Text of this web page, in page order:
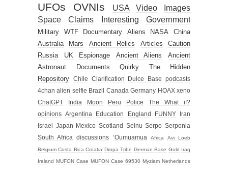
UFOs OVNIs USA Video
Images
Space
Claims Interesting Government
Military WTF Documentary Aliens NASA
China
Australia
Mars Ancient Relics Articles
Caution
Russia
UK Espionage Ancient Aliens
Ancient
Astronaut
Documents Quirky
The Hidden
Repository
Chile Clarification Dulce Base
podcasts
4chan alien selfie Brazil Canada Germany HOAX xeno
ChatGPT
India Moon Peru Police
The What if?
opinions
Argentina Education England FUNNY
Iran
Israel
Japan Mexico Scotland Seinu Serpo Serponia
South Africa
discussions ‘Oumuamua Africa Avi Loeb
Belgium Costa Rica Croatia Dropa Tribe German Base Gold Iraq
Ireland MUFON Case MUFON Case 69530 Myziam Netherlands